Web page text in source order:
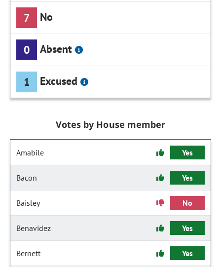
7 No
0 Absent
1 Excused
Votes by House member
Amabile Yes
Bacon Yes
Baisley No
Benavidez Yes
Bernett Yes